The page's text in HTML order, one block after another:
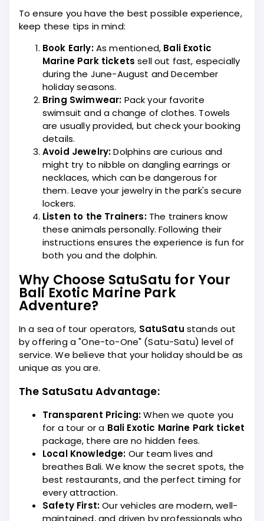
To ensure you have the best possible experience,
keep these tips in mind:
Book Early:As mentioned, Bali Exotic
Marine Park tickets sell out fast, especially
during the June-August and December
holiday seasons.
Bring Swimwear: Pack your favorite
swimsuit and a change of clothes. Towels
are usually provided, but check your booking
details.
Avoid Jewelry:Dolphins are curious and
might try to nibble on dangling earrings or
necklaces, which can be dangerous for
them. Leave your jewelry in the park's secure
lockers.
Listen to the Trainers:The trainers know
these animals personally. Following their
instructions ensures the experience is fun for
both you and the dolphin.
Why Choose SatuSatu for Your
Bali Exotic Marine Park
Adventure?
In a sea of tour operators, SatuSatu stands out
by offering a "One-to-One" (Satu-Satu) level of
service. We believe that your holiday should be as
unique as you are.
The SatuSatu Advantage:
Transparent Pricing:When we quote you
for a tour or a Bali Exotic Marine Park ticket
package, there are no hidden fees.
Local Knowledge: Our team lives and
breathes Bali. We know the secret spots, the
best restaurants, and the perfect timing for
every attraction.
Safety First:Our vehicles are modern, well-
maintained, and driven by professionals who